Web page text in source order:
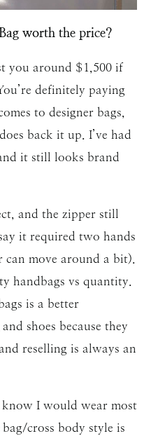
worth the price?
you around $1,500 if
definitely paying
to designer bags,
back it up. I’ve had
it still looks brand
and the zipper still
it required two hands
can move around a bit).
handbags vs quantity.
is a better
shoes because they
reselling is always an
I would wear most
cross body style is